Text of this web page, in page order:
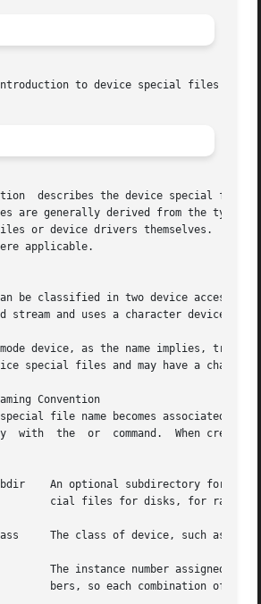
to device special files
describes the device special
are generally derived from the type
or device drivers themselves.
applicable.
be classified in two device access
stream and uses a character device
device, as the name implies,
special files and may have a
Convention
file name becomes associated with a
with  the  or  command.  When